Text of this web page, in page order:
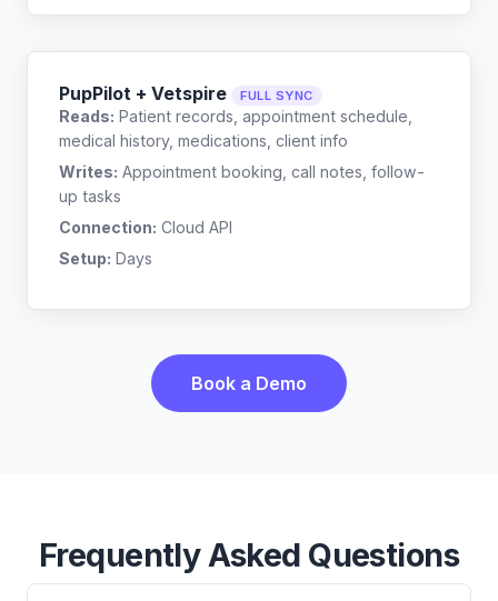
PupPilot + Vetspire FULL SYNC
Reads: Patient records, appointment schedule,
medical history, medications, client info
Writes: Appointment booking, call notes, follow-
up tasks
Connection: Cloud API
Setup: Days
Book a Demo
Frequently Asked Questions